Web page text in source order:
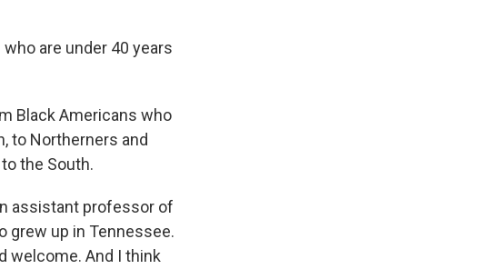
are under 40 years
Black Americans who
to Northerners and
the South.
assistant professor of
grew up in Tennessee.
welcome. And I think